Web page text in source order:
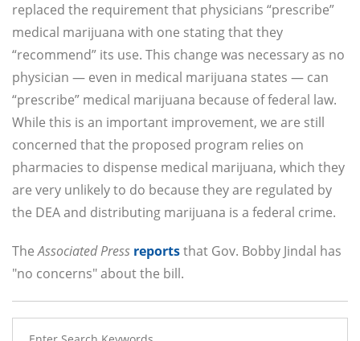
replaced the requirement that physicians “prescribe”
medical marijuana with one stating that they
“recommend” its use. This change was necessary as no
physician — even in medical marijuana states — can
“prescribe” medical marijuana because of federal law.
While this is an important improvement, we are still
concerned that the proposed program relies on
pharmacies to dispense medical marijuana, which they
are very unlikely to do because they are regulated by
the DEA and distributing marijuana is a federal crime.
TheAssociated Press reportsthat Gov. Bobby Jindal has
"no concerns" about the bill.